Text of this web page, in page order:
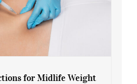
for Midlife Weight